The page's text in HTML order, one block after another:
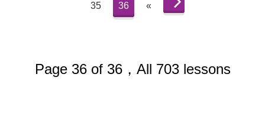
35 36 «
Page 36 of 36，All 703 lessons